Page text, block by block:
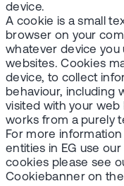
device.
A cookie is a small
browser on your
whatever device you
websites. Cookies
device, to collect
behaviour, including
visited with your
works from a purely
For more
entities in EG use
cookies please see
Cookiebanner on